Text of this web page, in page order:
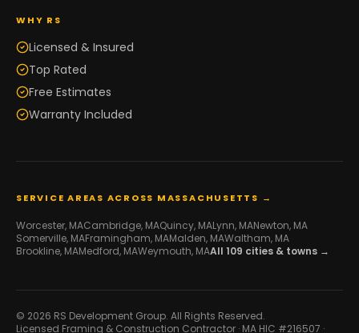
WHY RS
Licensed & Insured
Top Rated
Free Estimates
Warranty Included
SERVICE AREAS ACROSS MASSACHUSETTS →
Worcester, MACambridge, MAQuincy, MALynn, MANewton, MA
Somerville, MAFramingham, MAMalden, MAWaltham, MA
Brookline, MAMedford, MAWeymouth, MAAll 109 cities & towns →
© 2026 RS Development Group. All Rights Reserved.
Licensed Framing & Construction Contractor · MA HIC #216507 ·